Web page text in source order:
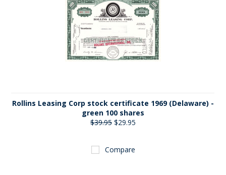
Rollins Leasing Corp stock certificate 1969 (Delaware) -
green 100 shares
$39.95 $29.95
Compare